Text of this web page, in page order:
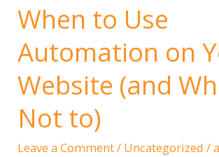
Content
When
to
Use
It,
and
When to Use
Automation on
Website (and
Not to)
Leave a Comment/ Uncategorized /